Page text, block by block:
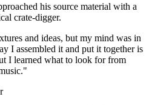
his source material with a
crate-digger.
and ideas, but my mind was in
I assembled it and put it together is
I learned what to look for from